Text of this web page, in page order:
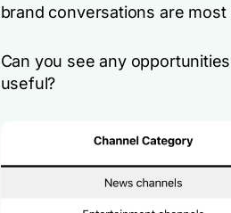
brand conversations are most
Can you see any
useful?